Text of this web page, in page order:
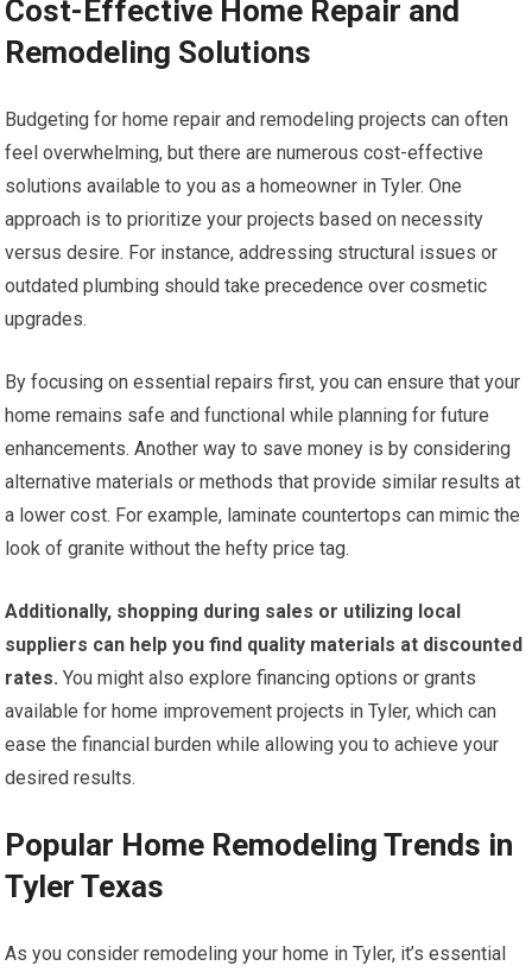
Cost-Effective Home Repair and
Remodeling Solutions
Budgeting for home repair and remodeling projects can often
feel overwhelming, but there are numerous cost-effective
solutions available to you as a homeowner in Tyler. One
approach is to prioritize your projects based on necessity
versus desire. For instance, addressing structural issues or
outdated plumbing should take precedence over cosmetic
upgrades.
By focusing on essential repairs first, you can ensure that your
home remains safe and functional while planning for future
enhancements. Another way to save money is by considering
alternative materials or methods that provide similar results at
a lower cost. For example, laminate countertops can mimic the
look of granite without the hefty price tag.
Additionally, shopping during sales or utilizing local
suppliers can help you find quality materials at discounted
rates. You might also explore financing options or grants
available for home improvement projects in Tyler, which can
ease the financial burden while allowing you to achieve your
desired results.
Popular Home Remodeling Trends in
Tyler Texas
As you consider remodeling your home in Tyler, it’s essential